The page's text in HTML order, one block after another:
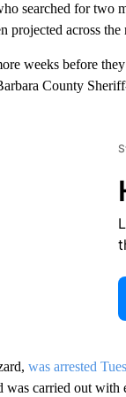
searched for two
projected across
weeks before
County
was arrested
carried out with